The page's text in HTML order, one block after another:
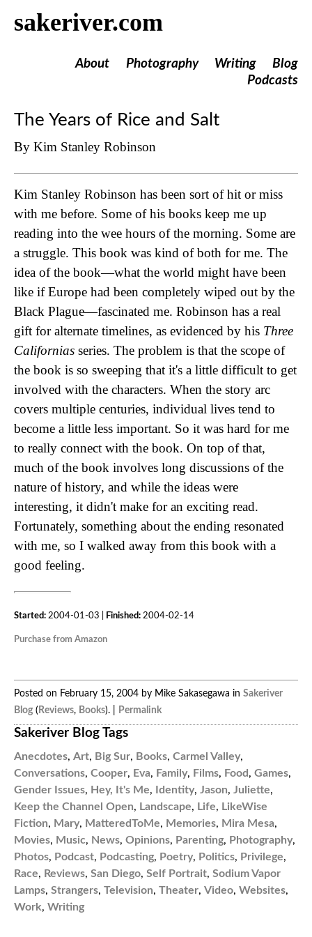
sakeriver.com
About Photography Writing
Blog
Podcasts
The Years of Rice and Salt
By Kim Stanley Robinson
Kim Stanley Robinson has been sort of hit or miss
with me before. Some of his books keep me up
reading into the wee hours of the morning. Some are
a struggle. This book was kind of both for me. The
idea of the book—what the world might have been
like if Europe had been completely wiped out by the
Black Plague—fascinated me. Robinson has a real
gift for alternate timelines, as evidenced by his Three
Californias series. The problem is that the scope of
the book is so sweeping that it's a little difficult to get
involved with the characters. When the story arc
covers multiple centuries, individual lives tend to
become a little less important. So it was hard for me
to really connect with the book. On top of that,
much of the book involves long discussions of the
nature of history, and while the ideas were
interesting, it didn't make for an exciting read.
Fortunately, something about the ending resonated
with me, so I walked away from this book with a
good feeling.
Started: 2004-01-03 | Finished: 2004-02-14
Purchase from Amazon
Posted on February 15, 2004 by Mike Sakasegawa in Sakeriver
Blog ( Reviews, Books). | Permalink
Sakeriver Blog Tags
Anecdotes, Art, Big Sur, Books, Carmel Valley,
Conversations, Cooper, Eva, Family, Films, Food, Games,
Gender Issues, Hey, It's Me, Identity, Jason, Juliette,
Keep the Channel Open, Landscape, Life, LikeWise
Fiction, Mary, MatteredToMe, Memories, Mira Mesa,
Movies, Music, News, Opinions, Parenting, Photography,
Photos, Podcast, Podcasting, Poetry, Politics, Privilege,
Race, Reviews, San Diego, Self Portrait, Sodium Vapor
Lamps, Strangers, Television, Theater, Video, Websites,
Work, Writing